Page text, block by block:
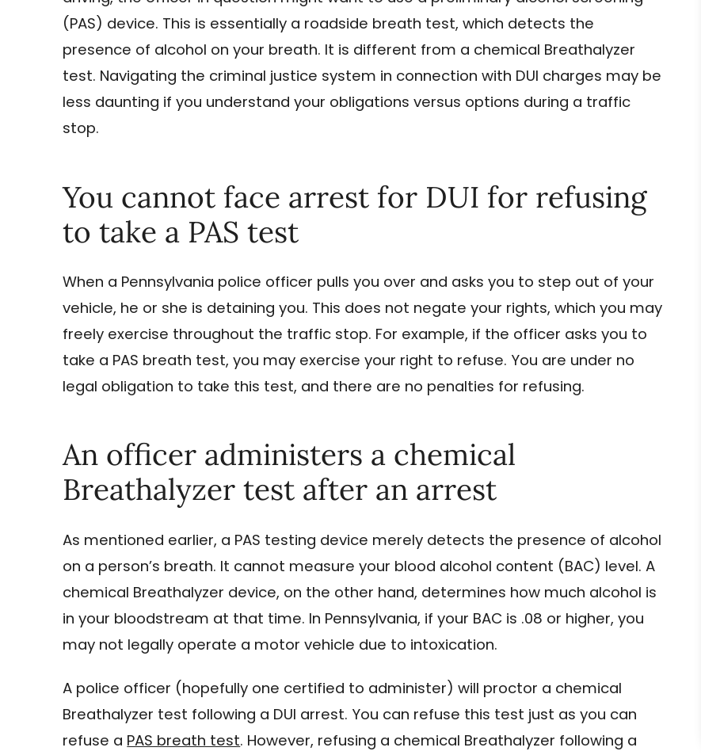
(PAS) device. This is essentially a roadside breath test, which detects the
presence of alcohol on your breath. It is different from a chemical Breathalyzer
test. Navigating the criminal justice system in connection with DUI charges may be
less daunting if you understand your obligations versus options during a traffic
stop.
You cannot face arrest for DUI for refusing
to take a PAS test
When a Pennsylvania police officer pulls you over and asks you to step out of your
vehicle, he or she is detaining you. This does not negate your rights, which you may
freely exercise throughout the traffic stop. For example, if the officer asks you to
take a PAS breath test, you may exercise your right to refuse. You are under no
legal obligation to take this test, and there are no penalties for refusing.
An officer administers a chemical
Breathalyzer test after an arrest
As mentioned earlier, a PAS testing device merely detects the presence of alcohol
on a person’s breath. It cannot measure your blood alcohol content (BAC) level. A
chemical Breathalyzer device, on the other hand, determines how much alcohol is
in your bloodstream at that time. In Pennsylvania, if your BAC is .08 or higher, you
may not legally operate a motor vehicle due to intoxication.
A police officer (hopefully one certified to administer) will proctor a chemical
Breathalyzer test following a DUI arrest. You can refuse this test just as you can
refuse a PAS breath test. However, refusing a chemical Breathalyzer following a